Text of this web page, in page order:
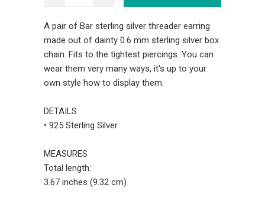
A pair of Bar sterling silver threader earring
made out of dainty 0.6 mm sterling silver box
chain. Fits to the tightest piercings. You can
wear them very many ways, it's up to your
own style how to display them.
DETAILS
• 925 Sterling Silver
MEASURES
Total length:
3.67 inches (9.32 cm)